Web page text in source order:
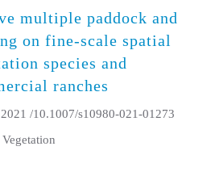
multiple paddock and
on fine-scale spatial
species and
ranches
/10.1007/s10980-021-01273